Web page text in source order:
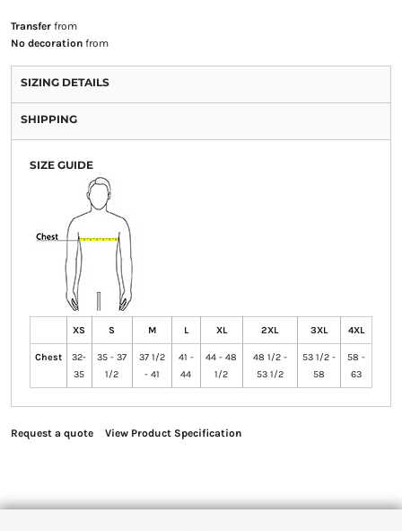
Transferfrom
No decorationfrom
SIZING DETAILS
SHIPPING
SIZE GUIDE
XS S M L XL 2XL 3XL 4XL
Chest
32-
35
35 - 37
1/2
37 1/2
- 41
41 -
44
44 - 48
1/2
48 1/2 -
53 1/2
53 1/2 -
58
58 -
63
Request a quote View Product Specification